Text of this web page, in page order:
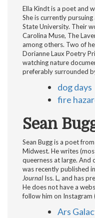
Ella Kindt is a poet and
She is currently
State University. Their
Carolina Muse, The
among others. Two of
Dorianne Laux Poetry
watching nature
preferably surrounded
dog days
fire
Sean
Sean Bugg is a poet
Midwest. He writes
queerness at large. And
was recently published
Journal Iss. L, and has
He does not have a
follow him on Instagram
Ars